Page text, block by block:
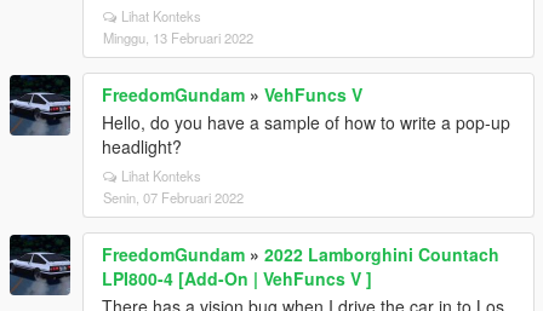
Lihat Konteks
Minggu, 13 Februari 2022
FreedomGundam » VehFuncs V
Hello, do you have a sample of how to write a pop-up
headlight?
Lihat Konteks
Senin, 07 Februari 2022
FreedomGundam » 2022 Lamborghini Countach
LPI800-4 [Add-On | VehFuncs V ]
There has a vision bug when I drive the car in to Los